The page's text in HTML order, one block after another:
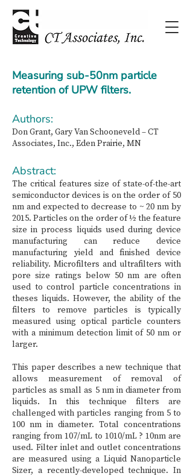
Measuring sub-50nm particle
retention of UPW filters.
Authors:
Don Grant, Gary Van Schooneveld –⁠ CT
Associates, Inc., Eden Prairie, MN
Abstract:
The critical features size of state-of-the-art
semiconductor devices is on the order of 50
nm and expected to decrease to ~ 20 nm by
2015. Particles on the order of ½ the feature
size in process liquids used during device
manufacturing can reduce device
manufacturing yield and finished device
reliability. Microfilters and ultrafilters with
pore size ratings below 50 nm are often
used to control particle concentrations in
theses liquids. However, the ability of the
filters to remove particles is typically
measured using optical particle counters
with a minimum detection limit of 50 nm or
larger.
This paper describes a new technique that
allows measurement of removal of
particles as small as 5 nm in diameter from
liquids. In this technique filters are
challenged with particles ranging from 5 to
100 nm in diameter. Total concentrations
ranging from 107/mL to 1010/mL ? 10nm are
used. Filter inlet and outlet concentrations
are measured using a Liquid Nanoparticle
Sizer, a recently-developed technique. In